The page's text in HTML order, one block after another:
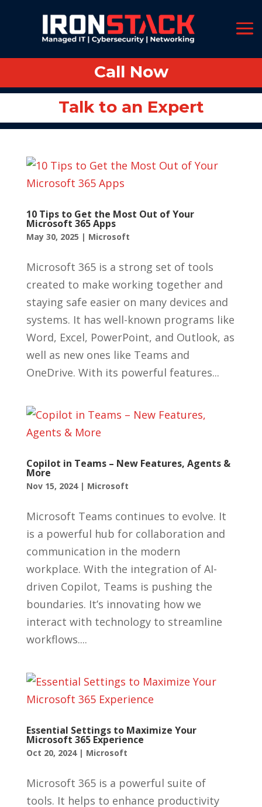
Call Now
Talk to an Expert
Call Now
Talk to an Expert
10 Tips to Get the Most Out of Your
Microsoft 365 Apps
May 30, 2025 | Microsoft
Microsoft 365 is a strong set of tools
created to make working together and
staying safe easier on many devices and
systems. It has well-known programs like
Word, Excel, PowerPoint, and Outlook, as
well as new ones like Teams and
OneDrive. With its powerful features...
Copilot in Teams – New Features, Agents &
More
Nov 15, 2024| Microsoft
Microsoft Teams continues to evolve. It
is a powerful hub for collaboration and
communication in the modern
workplace. With the integration of AI-
driven Copilot, Teams is pushing the
boundaries. It’s innovating how we
interact with technology to streamline
workflows....
Essential Settings to Maximize Your
Microsoft 365 Experience
Oct 20, 2024| Microsoft
Microsoft 365 is a powerful suite of
tools. It helps to enhance productivity